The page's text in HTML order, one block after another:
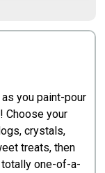
you paint-pour
Choose your
crystals,
treats, then
totally one-of-a-